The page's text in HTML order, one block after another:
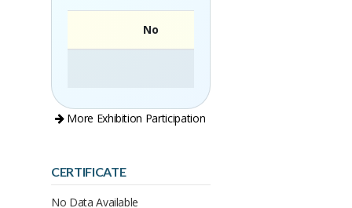
No
More Exhibition Participation
CERTIFICATE
No Data Available